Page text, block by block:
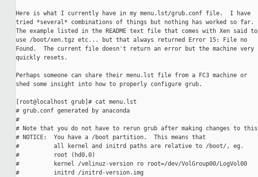
Here is what I currently have in my menu.lst/grub.conf file.  I have
tried *several* combinations of things but nothing has worked so far.
The example listed in the README text file that comes with Xen said to
use /boot/xen.tgz etc... but that always returned Error 15: File no
Found.  The current file doesn't return an error but the machine very
quickly resets.
Perhaps someone can share their menu.lst file from a FC3 machine or
shed some insight into how to properly configure grub.
[root@localhost grub]# cat menu.lst
# grub.conf generated by anaconda
#
# Note that you do not have to rerun grub after making changes to
# NOTICE:  You have a /boot partition.  This means that
#          all kernel and initrd paths are relative to /boot/, eg.
#          root (hd0,0)
#          kernel /vmlinuz-version ro root=/dev/VolGroup00/LogVol00
#          initrd /initrd-version.img